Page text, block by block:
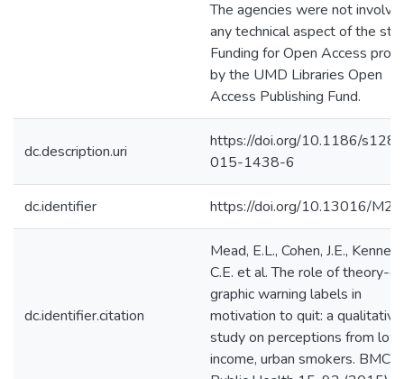
The agencies were not
any technical aspect of the
Funding for Open Access
by the UMD Libraries Open
Access Publishing Fund.
dc.description.uri
https://doi.org/10.1186/
015-1438-6
dc.identifier https://doi.org/10.13016/
dc.identifier.citation
Mead, E.L., Cohen, J.E.,
C.E. et al. The role of theory-
graphic warning labels in
motivation to quit: a qualitative
study on perceptions from
income, urban smokers. BMC